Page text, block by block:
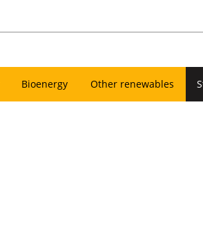
Bioenergy Other renewables